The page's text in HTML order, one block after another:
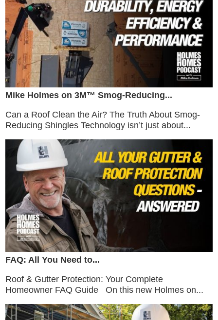
Mike Holmes on 3M™ Smog-Reducing...
Can a Roof Clean the Air? The Truth About Smog-
Reducing Shingles Technology isn’t just about...
FAQ: All You Need to...
Roof & Gutter Protection: Your Complete
Homeowner FAQ Guide On this new Holmes on...